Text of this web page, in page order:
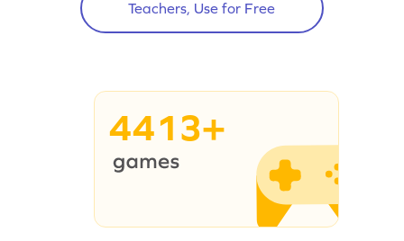
Teachers, Use for Free
4413+